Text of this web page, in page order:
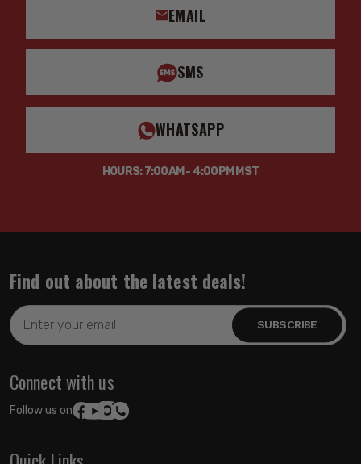
EMAIL
SMS
WHATSAPP
HOURS: 7:00AM - 4:00PM MST
Find out about the latest deals!
Email
Address
Connect with us
Follow us on: